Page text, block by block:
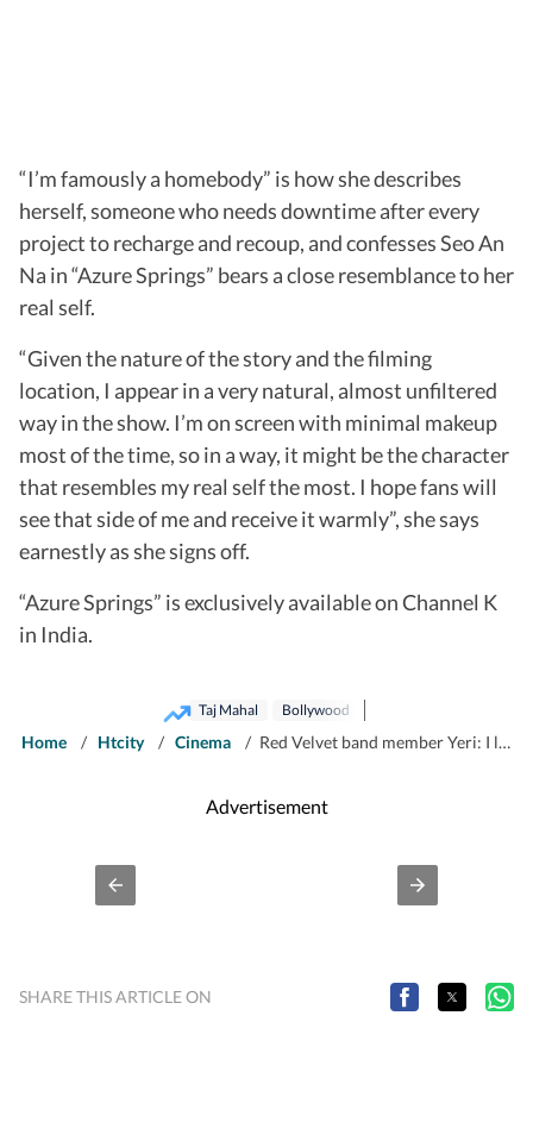
“I’m famously a homebody” is how she describes
herself, someone who needs downtime after every
project to recharge and recoup, and confesses Seo An
Na in “Azure Springs” bears a close resemblance to her
real self.
“Given the nature of the story and the filming
location, I appear in a very natural, almost unfiltered
way in the show. I’m on screen with minimal makeup
most of the time, so in a way, it might be the character
that resembles my real self the most. I hope fans will
see that side of me and receive it warmly”, she says
earnestly as she signs off.
“Azure Springs” is exclusively available on Channel K
in India.
Taj Mahal Bollywood
Home / Htcity / Cinema / Red Velvet band member Yeri: I love the uniqueness of Indian films and visit the Taj Mahal in person
Advertisement
SHARE THIS ARTICLE ON